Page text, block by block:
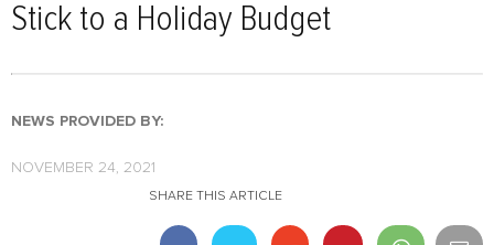
Stick to a Holiday Budget
NEWS PROVIDED BY:
NOVEMBER 24, 2021
SHARE THIS ARTICLE